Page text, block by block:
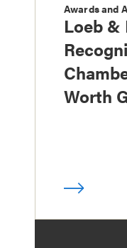
Awards and
Loeb &
Worth